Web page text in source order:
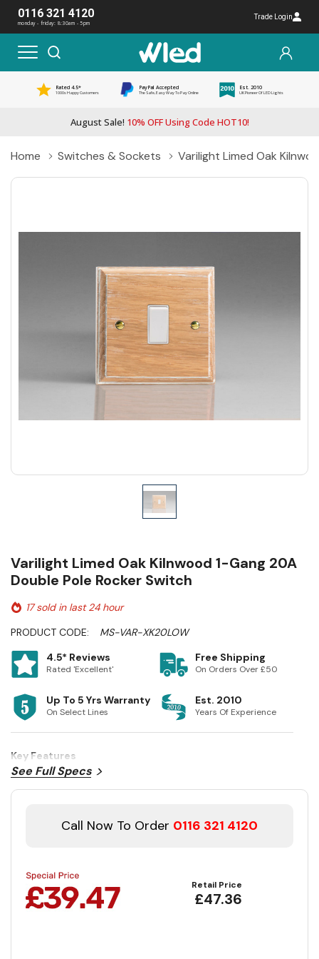
0116 321 4120
monday - friday: 8:30am - 5pm
Trade Login
Rated 4.5*
1000s Happy Customers
PayPal Accepted
The Safe, Easy Way To Pay Online
Est. 2010
UK Pioneer Of LED Lights
August Sale! 10% OFF Using Code HOT10!
Home Switches & Sockets Varilight Limed Oak
Varilight Limed Oak Kilnwood 1-Gang 20A
Double Pole Rocker Switch
17 sold in last 24 hour
PRODUCT CODE:
MS-VAR-XK20LOW
4.5* Reviews
Rated 'Excellent'
Free Shipping
On Orders Over £50
Up To 5 Yrs Warranty
On Select Lines
Est. 2010
Years Of Experience
Key Features
See Full Specs
Call Now To Order 0116 321 4120
Retail Price
£47.36